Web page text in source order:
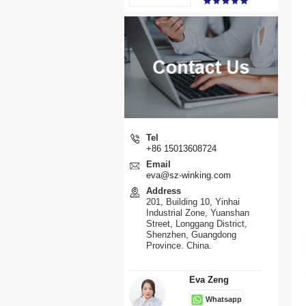
Tel
+86 15013608724
Email
eva@sz-winking.com
Address
201, Building 10, Yinhai
Industrial Zone, Yuanshan
Street, Longgang District,
Shenzhen, Guangdong
Province. China.
Eva Zeng
Whatsapp